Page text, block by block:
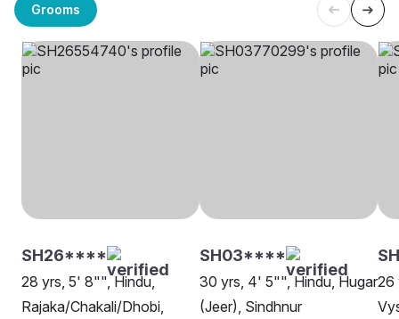
Grooms
SH26****
28 yrs, 5' 8"", Hindu,
Rajaka/Chakali/Dhobi,
SH03****
30 yrs, 4' 5"", Hindu, Hugar
(Jeer), Sindhnur
26